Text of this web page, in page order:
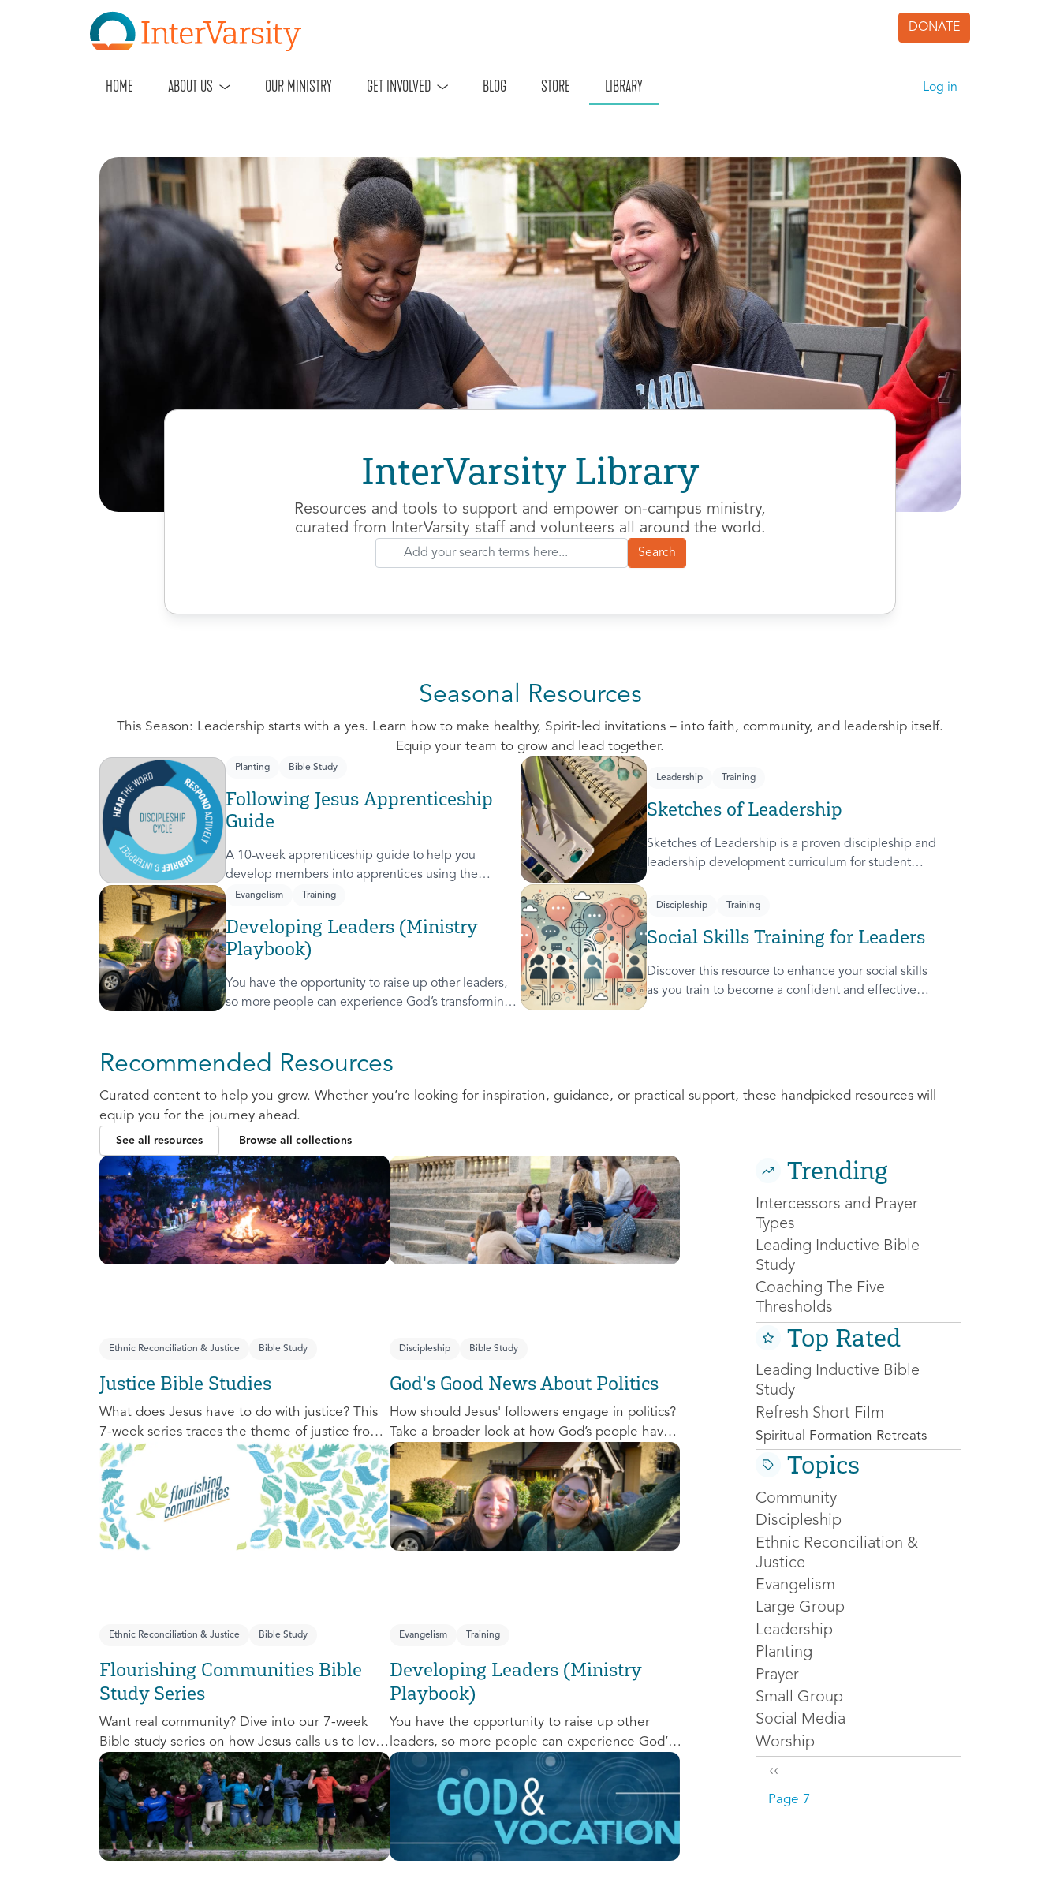
DONATE
HOME ABOUT US OUR MINISTRY GET INVOLVED BLOG STORE LIBRARY User
Log in
InterVarsity Library
Resources and tools to support and empower on-campus ministry,
curated from InterVarsity staff and volunteers all around the world.
Seasonal Resources
This Season: Leadership starts with a yes. Learn how to make healthy, Spirit-led invitations – into faith, community, and leadership itself.
Equip your team to grow and lead together.
Planting Bible Study
Following Jesus Apprenticeship
Guide
A 10-week apprenticeship guide to help you
develop members into apprentices using the
discipleship cycle.
Leadership Training
Sketches of Leadership
Sketches of Leadership is a proven discipleship and
leadership development curriculum for student
these 4 Sketches (Leader as Advocate, Shepherd,
used on campus.
Evangelism Training
Developing Leaders (Ministry
Playbook)
You have the opportunity to raise up other leaders,
so more people can experience God’s transforming
Discipleship Training
Social Skills Training for Leaders
Discover this resource to enhance your social skills
as you train to become a confident and effective
Recommended Resources
Curated content to help you grow. Whether you’re looking for inspiration, guidance, or practical support, these handpicked resources will
equip you for the journey ahead.
See all resources Browse all collections
Ethnic Reconciliation & Justice Bible Study
Justice Bible Studies
What does Jesus have to do with justice? This
7-week series traces the theme of justice from
the Old Testament to the New Testament,
offering a biblical basis for justice as an
attribute of God’s character and central to
God’s mission in the world. This foundational
series will propel participants towards a life-
long pursuit of justice that is grounded in
Discipleship Bible Study
God's Good News About Politics
How should Jesus' followers engage in politics?
Take a broader look at how God’s people have
engaged with issues of power, justice, and
political organization, and consider His
invitation to faithful engagement in our time.
Ethnic Reconciliation & Justice Bible Study
Flourishing Communities Bible
Study Series
Want real community? Dive into our 7-week
Bible study series on how Jesus calls us to love
one another and change the world around us.
Evangelism Training
Developing Leaders (Ministry
Playbook)
You have the opportunity to raise up other
leaders, so more people can experience God’s
transforming presence! This course will help
you extend the invitation to others.
Trending
Intercessors and Prayer
Types
Leading Inductive Bible
Study
Coaching The Five
Thresholds
Top Rated
Leading Inductive Bible
Study
Refresh Short Film
Spiritual Formation Retreats
Topics
Community
Discipleship
Ethnic Reconciliation &
Justice
Evangelism
Large Group
Leadership
Planting
Prayer
Small Group
Social Media
Worship
Pagination
Previous page
‹‹
Page 7